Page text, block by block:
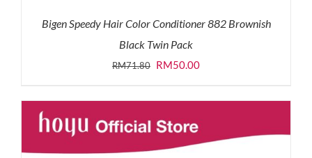
Bigen Speedy Hair Color Conditioner 882 Brownish
Black Twin Pack
RM71.80 Original
was:
RM71.80.
RM50.00Current
is:
RM50.00.